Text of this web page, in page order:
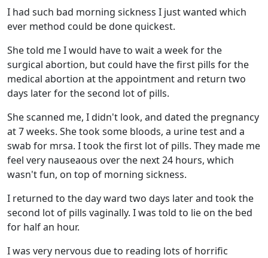
I had such bad morning sickness I just wanted which
ever method could be done quickest.
She told me I would have to wait a week for the
surgical abortion, but could have the first pills for the
medical abortion at the appointment and return two
days later for the second lot of pills.
She scanned me, I didn't look, and dated the pregnancy
at 7 weeks. She took some bloods, a urine test and a
swab for mrsa. I took the first lot of pills. They made me
feel very nauseaous over the next 24 hours, which
wasn't fun, on top of morning sickness.
I returned to the day ward two days later and took the
second lot of pills vaginally. I was told to lie on the bed
for half an hour.
I was very nervous due to reading lots of horrific